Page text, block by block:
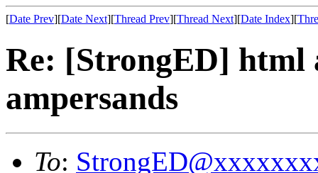
[Date Prev][Date Next][Thread Prev][Thread Next][Date Index][
Re: [StrongED] html
ampersands
To: